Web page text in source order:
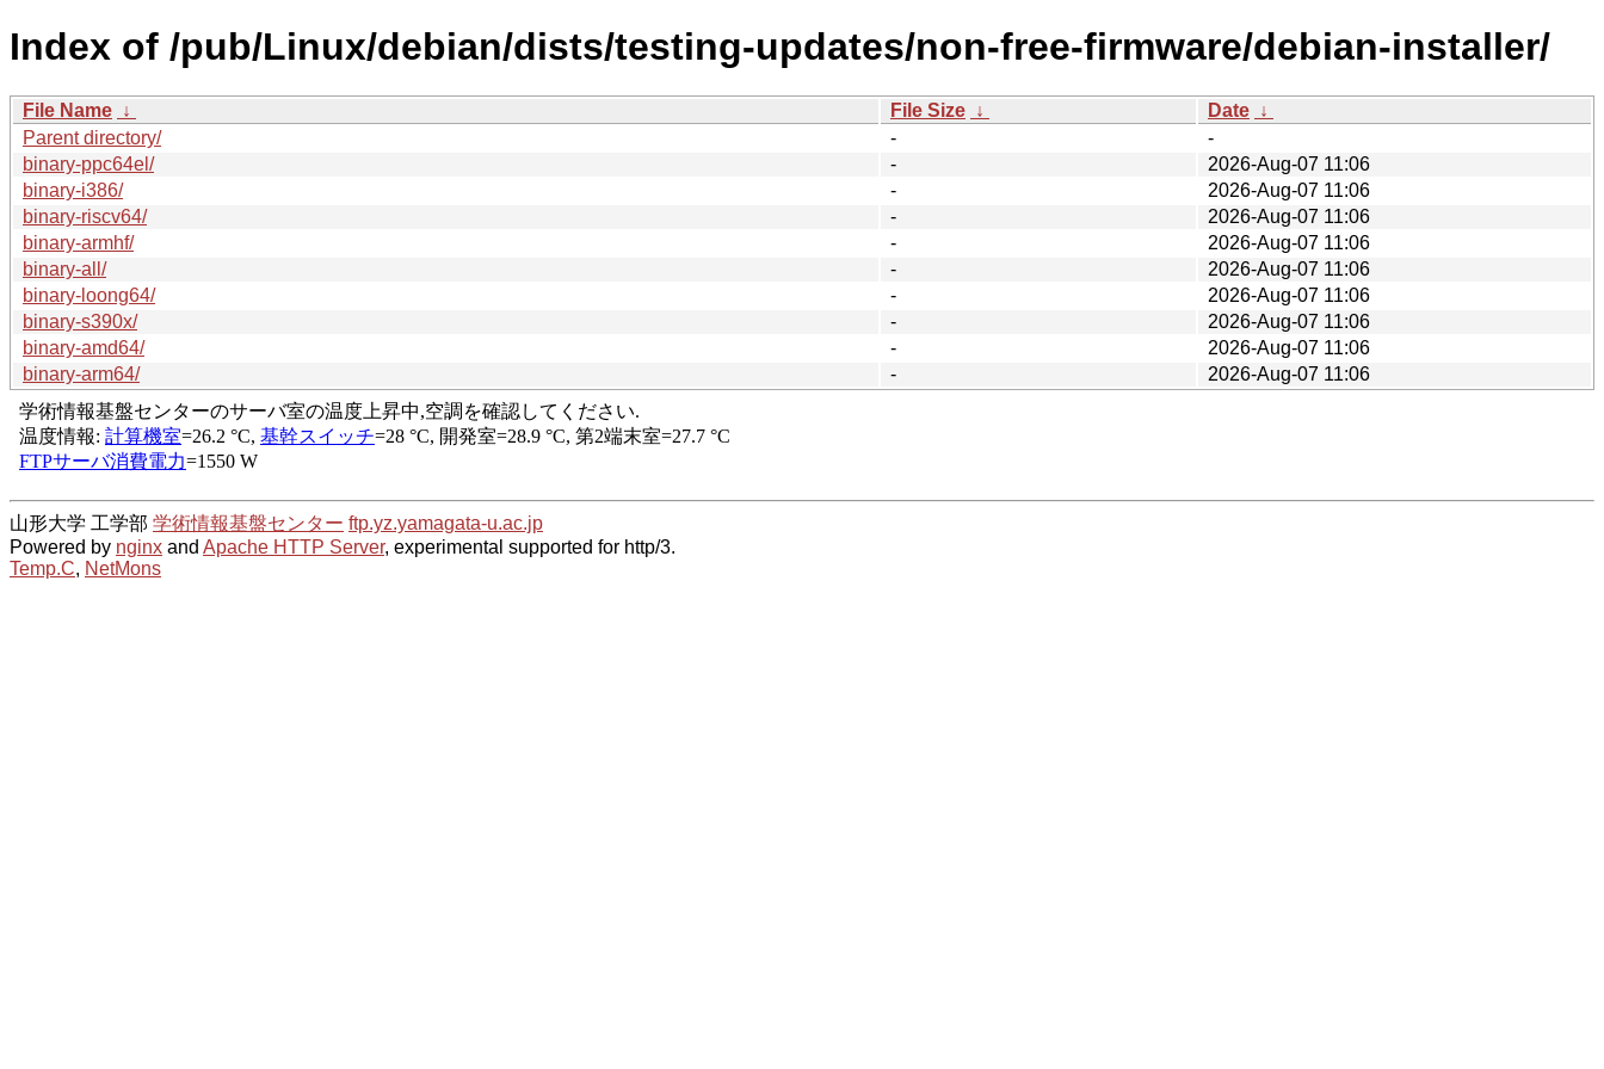
Index of /pub/Linux/debian/dists/testing-updates/non-free-firmware/debian-installer/
File Name ↓ File Size ↓ Date ↓
Parent directory/
-
-
binary-ppc64el/
-
2026-Aug-07 11:06
binary-i386/
-
2026-Aug-07 11:06
binary-riscv64/
-
2026-Aug-07 11:06
binary-armhf/
-
2026-Aug-07 11:06
binary-all/
-
2026-Aug-07 11:06
binary-loong64/
-
2026-Aug-07 11:06
binary-s390x/
-
2026-Aug-07 11:06
binary-amd64/
-
2026-Aug-07 11:06
binary-arm64/
- 2026-Aug-07 11:06
山形大学 工学部 学術情報基盤センター ftp.yz.yamagata-u.ac.jp
Powered by nginx and Apache HTTP Server, experimental supported for http/3.
Temp.C, NetMons